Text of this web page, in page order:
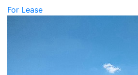
For Lease